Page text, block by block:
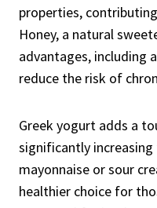
properties,
Honey, a natural
advantages, including
reduce the risk of
Greek yogurt adds a
significantly
mayonnaise or sour
healthier choice for